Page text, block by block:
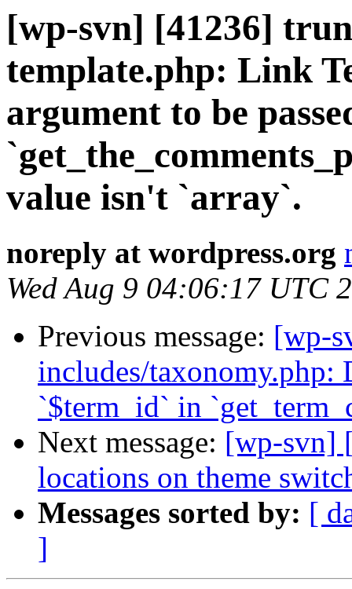
[wp-svn] [41236]
template.php: Link
argument to be
value isn't `array`.
noreply at wordpress.org
Wed Aug 9 04:06:17 UTC
Previous message: [wp-
includes/taxonomy.php:
`$term_id` in
Next message: [wp-svn]
locations on theme
Messages sorted by: [
]